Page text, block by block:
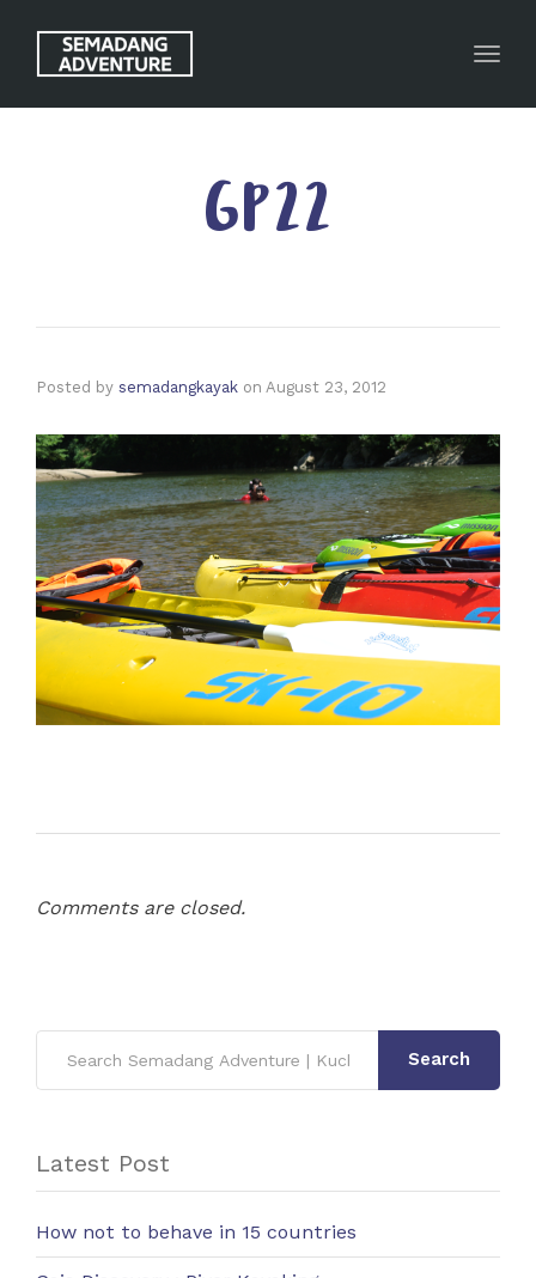
GP22
Posted by semadangkayak on August 23, 2012
Comments are closed.
Search
Latest Post
How not to behave in 15 countries